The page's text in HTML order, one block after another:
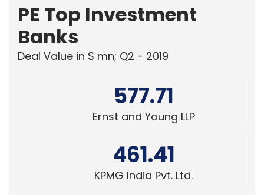
PE Top Investment
Banks
Deal Value in $ mn; Q2 - 2019
577.71
Ernst and Young LLP
461.41
KPMG India Pvt. Ltd.